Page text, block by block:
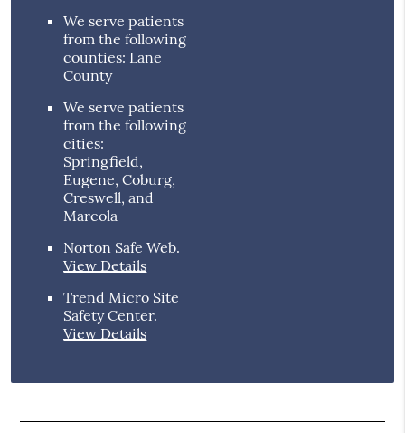
We serve patients
from the following
counties: Lane
County
We serve patients
from the following
cities:
Springfield,
Eugene, Coburg,
Creswell, and
Marcola
Norton Safe Web.
View Details
Trend Micro Site
Safety Center.
View Details